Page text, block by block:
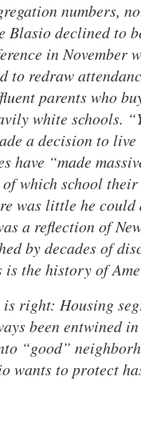
numbers,
Blasio declined to
in November
to redraw
parents who
white schools.
a decision to
have “made
of which school
was little he could
a reflection of
by decades of
the history of
right: Housing
been entwined
“good”
wants to protect